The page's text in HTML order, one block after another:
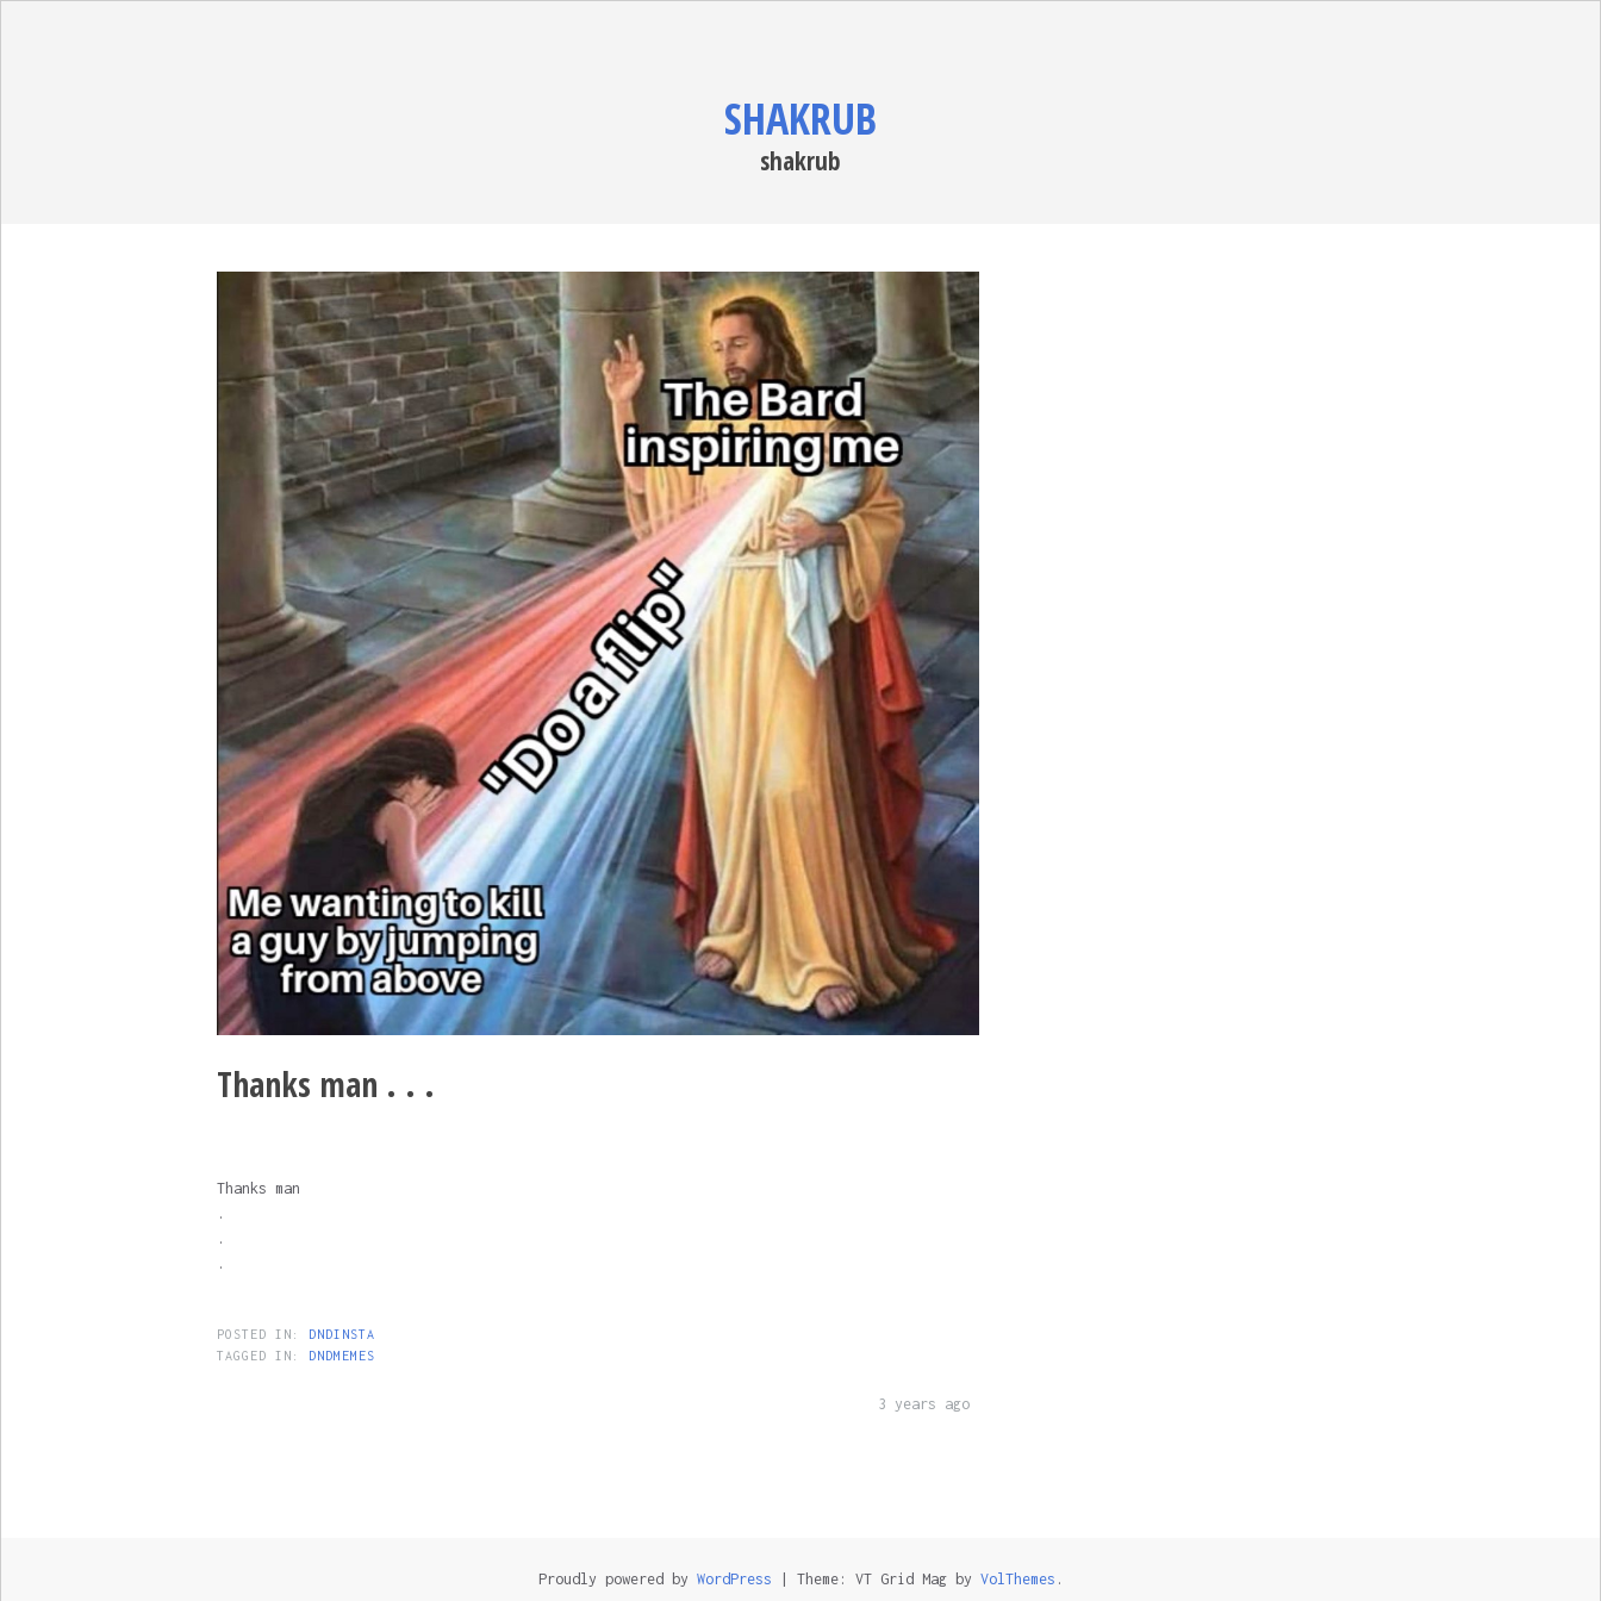
SHAKRUB
shakrub
Thanks man . . .
Thanks man
.
.
.
POSTED IN:
DNDINSTA
TAGGED IN:
DNDMEMES
3 years ago
Proudly powered by WordPress | Theme: VT Grid Mag by VolThemes .